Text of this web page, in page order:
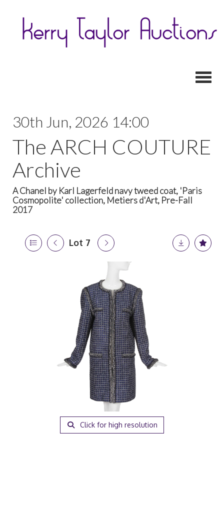
30th Jun, 2026 14:00
The ARCH COUTURE
Archive
A Chanel by Karl Lagerfeld navy tweed coat, 'Paris
Cosmopolite' collection, Metiers d'Art, Pre-Fall
2017
Lot 7
Click for high resolution